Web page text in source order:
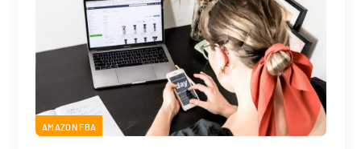
AMAZON FBA